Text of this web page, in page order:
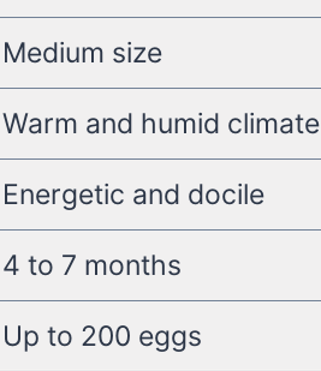
Medium size
Warm and humid climate
Energetic and docile
4 to 7 months
Up to 200 eggs